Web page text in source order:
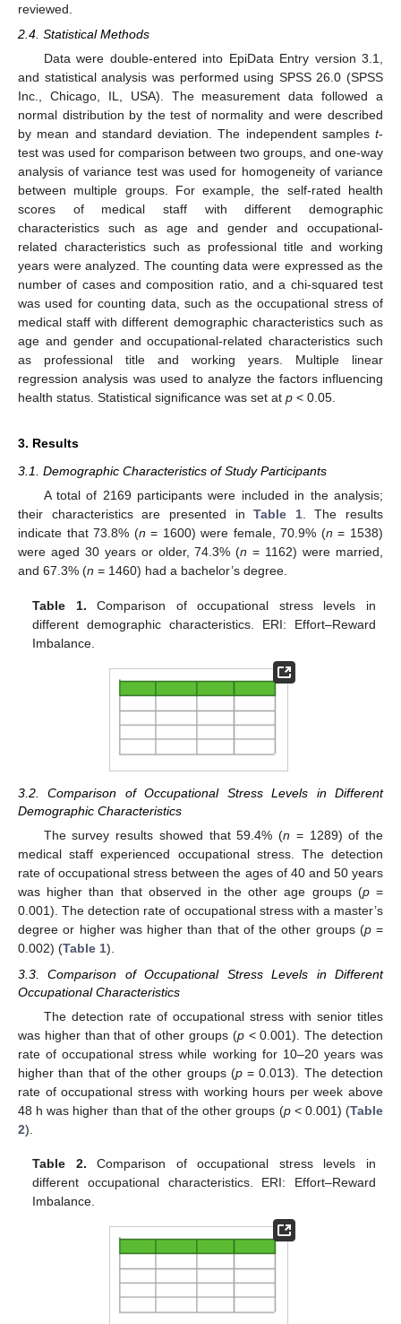
reviewed.
2.4. Statistical Methods
Data were double-entered into EpiData Entry version 3.1,
and statistical analysis was performed using SPSS 26.0 (SPSS
Inc., Chicago, IL, USA). The measurement data followed a
normal distribution by the test of normality and were described
by mean and standard deviation. The independent samples t-
test was used for comparison between two groups, and one-way
analysis of variance test was used for homogeneity of variance
between multiple groups. For example, the self-rated health
scores of medical staff with different demographic
characteristics such as age and gender and occupational-
related characteristics such as professional title and working
years were analyzed. The counting data were expressed as the
number of cases and composition ratio, and a chi-squared test
was used for counting data, such as the occupational stress of
medical staff with different demographic characteristics such as
age and gender and occupational-related characteristics such
as professional title and working years. Multiple linear
regression analysis was used to analyze the factors influencing
health status. Statistical significance was set at p < 0.05.
3. Results
3.1. Demographic Characteristics of Study Participants
A total of 2169 participants were included in the analysis;
their characteristics are presented inTable 1. The results
indicate that 73.8% (n = 1600) were female, 70.9% (n = 1538)
were aged 30 years or older, 74.3% (n = 1162) were married,
and 67.3% (n = 1460) had a bachelor’s degree.
Table 1. Comparison of occupational stress levels in
different demographic characteristics. ERI: Effort–Reward
Imbalance.
3.2. Comparison of Occupational Stress Levels in Different
Demographic Characteristics
The survey results showed that 59.4% (n = 1289) of the
medical staff experienced occupational stress. The detection
rate of occupational stress between the ages of 40 and 50 years
was higher than that observed in the other age groups (p=
0.001). The detection rate of occupational stress with a master’s
degree or higher was higher than that of the other groups (p=
0.002) (Table 1).
3.3. Comparison of Occupational Stress Levels in Different
Occupational Characteristics
The detection rate of occupational stress with senior titles
was higher than that of other groups (p< 0.001). The detection
rate of occupational stress while working for 10–20 years was
higher than that of the other groups (p= 0.013). The detection
rate of occupational stress with working hours per week above
48 h was higher than that of the other groups (p< 0.001) (Table
2).
Table 2. Comparison of occupational stress levels in
different occupational characteristics. ERI: Effort–Reward
Imbalance.